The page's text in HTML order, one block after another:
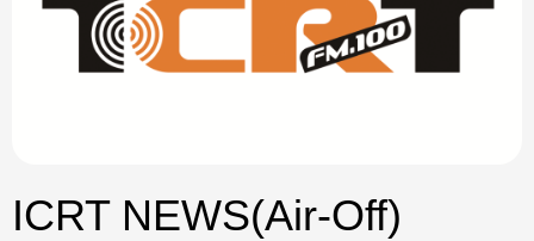
ICRT NEWS(Air-Off)